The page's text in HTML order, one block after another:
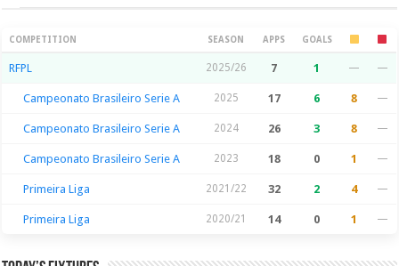
Season Stats
COMPETITION SEASON APPS GOALS
RFPL 2025/26 7 1 — —
Campeonato Brasileiro Serie A 2025 17 6 8 —
Campeonato Brasileiro Serie A 2024 26 3 8 —
Campeonato Brasileiro Serie A 2023 18 0 1 —
Primeira Liga 2021/22 32 2 4 —
Primeira Liga 2020/21 14 0 1 —